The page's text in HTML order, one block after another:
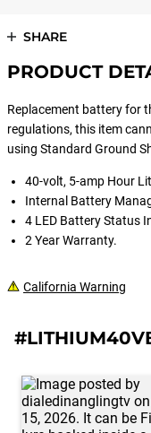
SHARE
PRODUCT
Replacement battery for
regulations, this item
using Standard Ground
40-volt, 5-amp Hour
Internal Battery
4 LED Battery Status
2 Year Warranty.
California Warning